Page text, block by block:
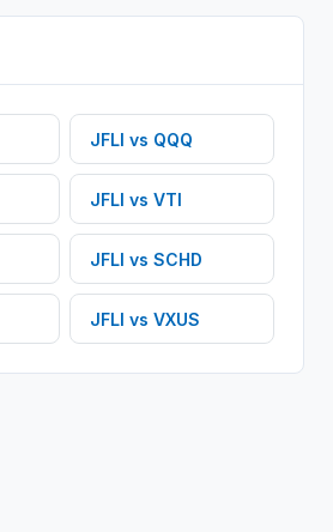
JFLI vs QQQ
JFLI vs VTI
JFLI vs SCHD
JFLI vs VXUS